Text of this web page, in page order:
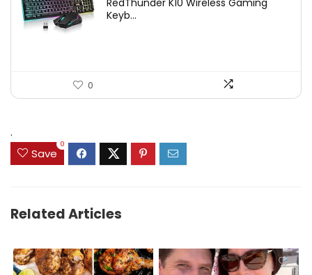
was:
is:
RedThunder K10 Wireless Gaming
Keyb...
0
.
Save
0
Related Articles